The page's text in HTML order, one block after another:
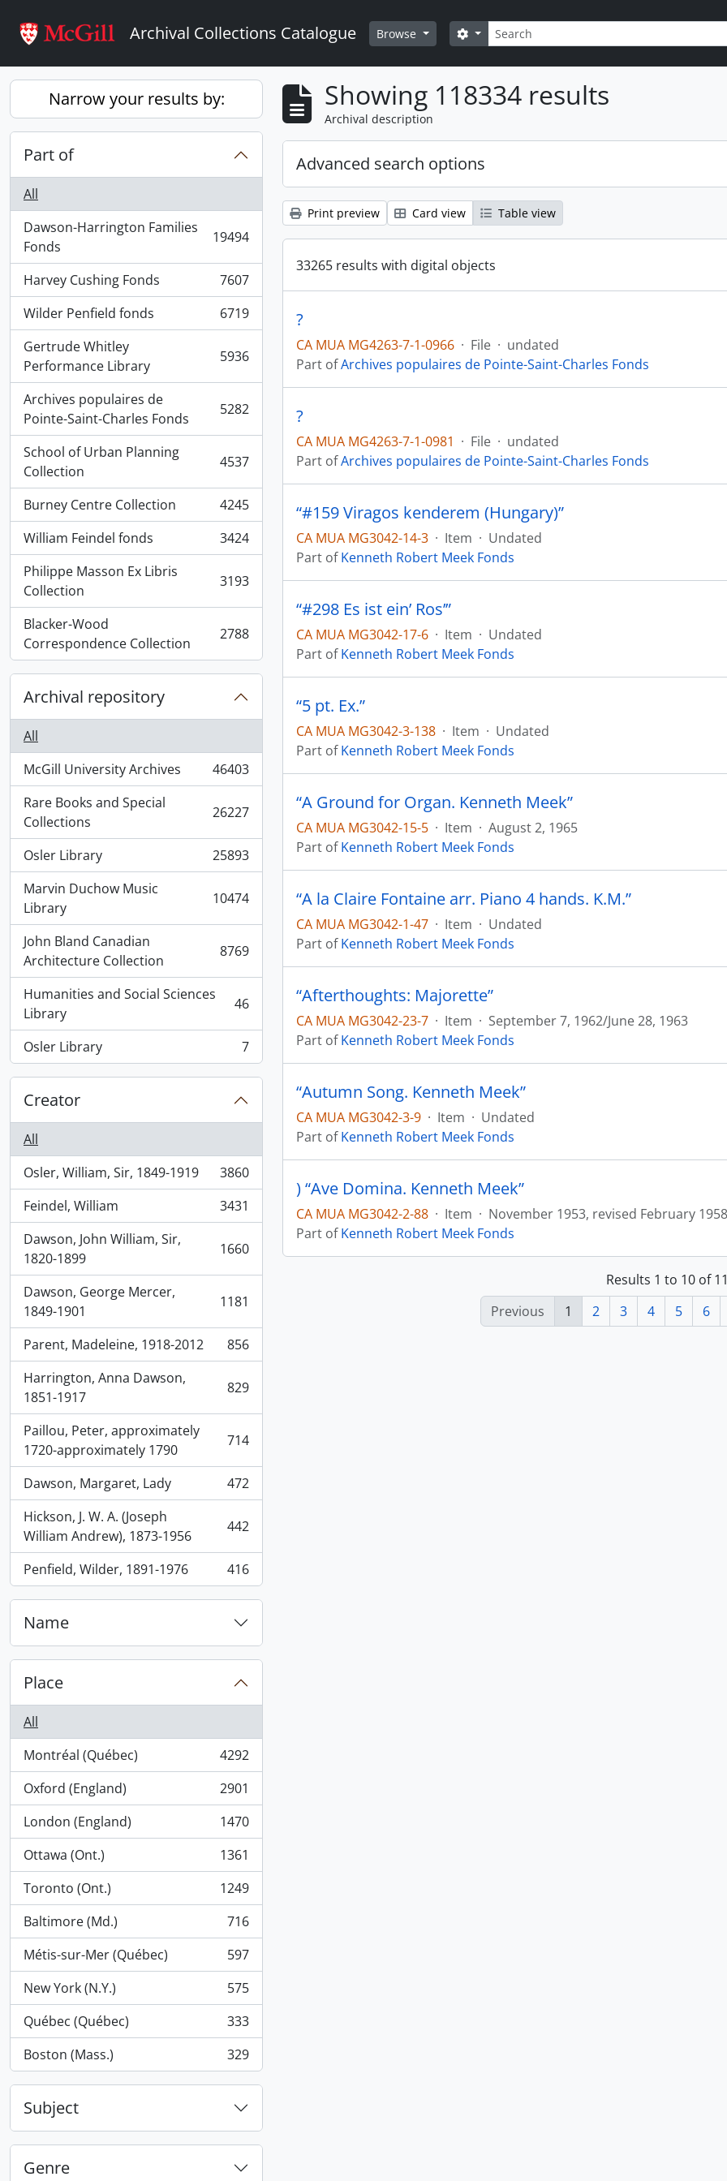
Archival Collections Catalogue Browse Search
Search options
Narrow your results by:
Part of
All
Dawson-Harrington Families
Fonds
, 19494 results 19494
Harvey Cushing Fonds
, 7607 results
7607
Wilder Penfield fonds
, 6719 results
6719
Gertrude Whitley
Performance Library
, 5936 results 5936
Archives populaires de
Pointe-Saint-Charles Fonds
, 5282 results 5282
School of Urban Planning
Collection
, 4537 results 4537
Burney Centre Collection
, 4245 results
4245
William Feindel fonds
, 3424 results
3424
Philippe Masson Ex Libris
Collection
, 3193 results 3193
Blacker-Wood
Correspondence Collection
, 2788 results 2788
Archival repository
All
McGill University Archives
, 46403 results
46403
Rare Books and Special
Collections
, 26227 results 26227
Osler Library
, 25893 results
25893
Marvin Duchow Music
Library
, 10474 results 10474
John Bland Canadian
Architecture Collection
, 8769 results 8769
Humanities and Social Sciences
Library
, 46 results 46
Osler Library
, 7 results 7
Creator
All
Osler, William, Sir, 1849-1919
, 3860 results
3860
Feindel, William
, 3431 results
3431
Dawson, John William, Sir,
1820-1899
, 1660 results 1660
Dawson, George Mercer,
1849-1901
, 1181 results 1181
Parent, Madeleine, 1918-2012
, 856 results
856
Harrington, Anna Dawson,
1851-1917
, 829 results 829
Paillou, Peter, approximately
1720-approximately 1790
, 714 results 714
Dawson, Margaret, Lady
, 472 results
472
Hickson, J. W. A. (Joseph
William Andrew), 1873-1956
, 442 results 442
Penfield, Wilder, 1891-1976
, 416 results 416
Name
Place
All
Montréal (Québec)
, 4292 results
4292
Oxford (England)
, 2901 results
2901
London (England)
, 1470 results
1470
Ottawa (Ont.)
, 1361 results
1361
Toronto (Ont.)
, 1249 results
1249
Baltimore (Md.)
, 716 results
716
Métis-sur-Mer (Québec)
, 597 results
597
New York (N.Y.)
, 575 results
575
Québec (Québec)
, 333 results
333
Boston (Mass.)
, 329 results 329
Subject
Genre
Showing 118334 results
Archival description
Advanced search options
Print preview Card view Table view
33265 results with digital objects
?
CA MUA MG4263-7-1-0966 · File · undated
Part ofArchives populaires de Pointe-Saint-Charles Fonds
?
CA MUA MG4263-7-1-0981 · File · undated
Part ofArchives populaires de Pointe-Saint-Charles Fonds
“#159 Viragos kenderem (Hungary)”
CA MUA MG3042-14-3 · Item · Undated
Part ofKenneth Robert Meek Fonds
“#298 Es ist ein’ Ros’”
CA MUA MG3042-17-6 · Item · Undated
Part ofKenneth Robert Meek Fonds
“5 pt. Ex.”
CA MUA MG3042-3-138 · Item · Undated
Part ofKenneth Robert Meek Fonds
“A Ground for Organ. Kenneth Meek”
CA MUA MG3042-15-5 · Item · August 2, 1965
Part ofKenneth Robert Meek Fonds
“A la Claire Fontaine arr. Piano 4 hands. K.M.”
CA MUA MG3042-1-47 · Item · Undated
Part ofKenneth Robert Meek Fonds
“Afterthoughts: Majorette”
CA MUA MG3042-23-7 · Item · September 7, 1962/June 28, 1963
Part ofKenneth Robert Meek Fonds
“Autumn Song. Kenneth Meek”
CA MUA MG3042-3-9 · Item · Undated
Part ofKenneth Robert Meek Fonds
) “Ave Domina. Kenneth Meek”
CA MUA MG3042-2-88 · Item · November 1953, revised February 1958
Part ofKenneth Robert Meek Fonds
Results 1 to 10 of
Previous
1 2 3 4 5 6